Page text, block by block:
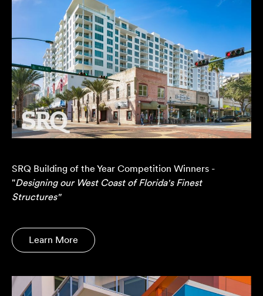
SRQ Building of the Year Competition Winners -
"Designing our West Coast of Florida's Finest
Structures"
Learn More